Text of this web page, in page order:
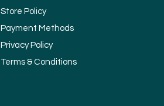
Store Policy
Payment Methods
Privacy Policy
Terms & Conditions